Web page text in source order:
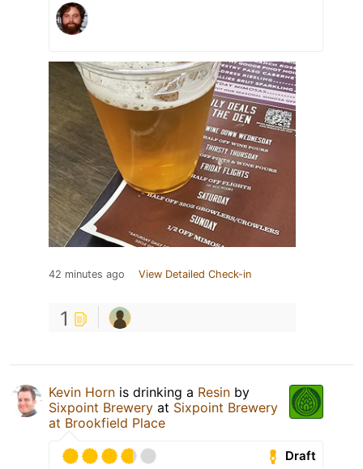
42 minutes ago View Detailed Check-in
1
Kevin Horn is drinking a Resin by
Sixpoint Brewery at Sixpoint Brewery
at Brookfield Place
Draft